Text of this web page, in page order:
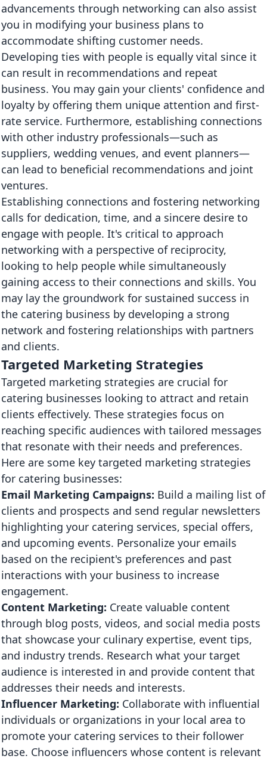
advancements through networking can also assist
you in modifying your business plans to
accommodate shifting customer needs.
Developing ties with people is equally vital since it
can result in recommendations and repeat
business. You may gain your clients' confidence and
loyalty by offering them unique attention and first-
rate service. Furthermore, establishing connections
with other industry professionals—such as
suppliers, wedding venues, and event planners—
can lead to beneficial recommendations and joint
ventures.
Establishing connections and fostering networking
calls for dedication, time, and a sincere desire to
engage with people. It's critical to approach
networking with a perspective of reciprocity,
looking to help people while simultaneously
gaining access to their connections and skills. You
may lay the groundwork for sustained success in
the catering business by developing a strong
network and fostering relationships with partners
and clients.
Targeted Marketing Strategies
Targeted marketing strategies are crucial for
catering businesses looking to attract and retain
clients effectively. These strategies focus on
reaching specific audiences with tailored messages
that resonate with their needs and preferences.
Here are some key targeted marketing strategies
for catering businesses:
Email Marketing Campaigns: Build a mailing list of
clients and prospects and send regular newsletters
highlighting your catering services, special offers,
and upcoming events. Personalize your emails
based on the recipient's preferences and past
interactions with your business to increase
engagement.
Content Marketing: Create valuable content
through blog posts, videos, and social media posts
that showcase your culinary expertise, event tips,
and industry trends. Research what your target
audience is interested in and provide content that
addresses their needs and interests.
Influencer Marketing: Collaborate with influential
individuals or organizations in your local area to
promote your catering services to their follower
base. Choose influencers whose content is relevant